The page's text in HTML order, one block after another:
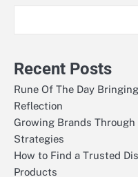
Recent Posts
Rune Of The Day
Reflection
Growing Brands
Strategies
How to Find a Trusted
Products